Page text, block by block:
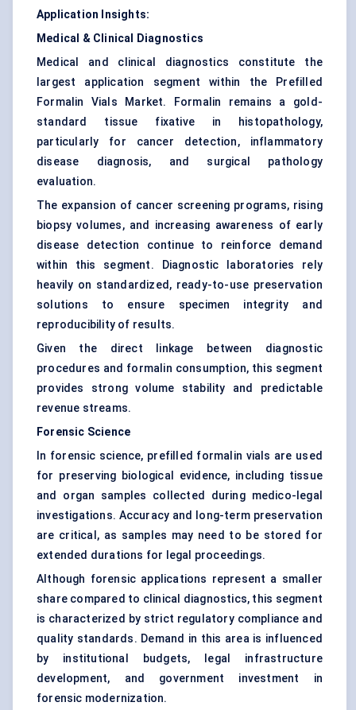
Application Insights:
Medical & Clinical Diagnostics
Medical and clinical diagnostics constitute the
largest application segment within the Prefilled
Formalin Vials Market. Formalin remains a gold-
standard tissue fixative in histopathology,
particularly for cancer detection, inflammatory
disease diagnosis, and surgical pathology
evaluation.
The expansion of cancer screening programs, rising
biopsy volumes, and increasing awareness of early
disease detection continue to reinforce demand
within this segment. Diagnostic laboratories rely
heavily on standardized, ready-to-use preservation
solutions to ensure specimen integrity and
reproducibility of results.
Given the direct linkage between diagnostic
procedures and formalin consumption, this segment
provides strong volume stability and predictable
revenue streams.
Forensic Science
In forensic science, prefilled formalin vials are used
for preserving biological evidence, including tissue
and organ samples collected during medico-legal
investigations. Accuracy and long-term preservation
are critical, as samples may need to be stored for
extended durations for legal proceedings.
Although forensic applications represent a smaller
share compared to clinical diagnostics, this segment
is characterized by strict regulatory compliance and
quality standards. Demand in this area is influenced
by institutional budgets, legal infrastructure
development, and government investment in
forensic modernization.